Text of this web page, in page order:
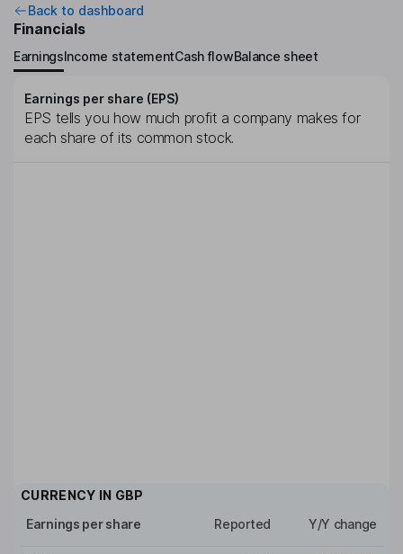
Back to dashboard
Financials
EarningsIncome statementCash flowBalance sheet
Earnings per share (EPS)
EPS tells you how much profit a company makes for
each share of its common stock.
CURRENCY IN GBP
Earnings per share
Reported Y/Y change